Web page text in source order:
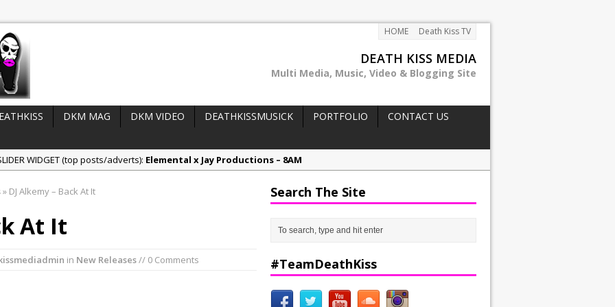
HOME Death Kiss TV
DEATH KISS MEDIA
Multi Media, Music, Video & Blogging Site
DKM MAG DKM VIDEO DEATHKISSMUSICK PORTFOLIO
CONTACT US
WIDGET (top posts/adverts): Elemental x Jay Productions – 8AM
MSL – Endeavours EP
– 6Six6 EP
» DJ Alkemy – Back At It
At It
in New Releases// 0 Comments
Search The Site
#TeamDeathKiss